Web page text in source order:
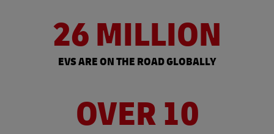
26 MILLION
EVS ARE ON THE ROAD GLOBALLY
OVER 10